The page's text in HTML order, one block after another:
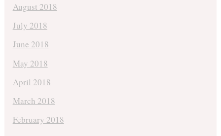
August 2018
July 2018
June 2018
May 2018
April 2018
March 2018
February 2018